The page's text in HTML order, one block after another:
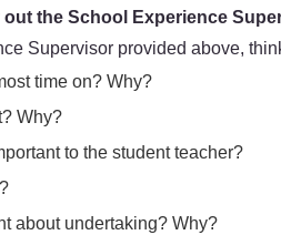
the School Experience
Supervisor provided above,
time on? Why?
Why?
to the student teacher?
about undertaking? Why?